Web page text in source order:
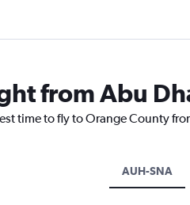
from Abu
time to fly to Orange County
AUH-SNA